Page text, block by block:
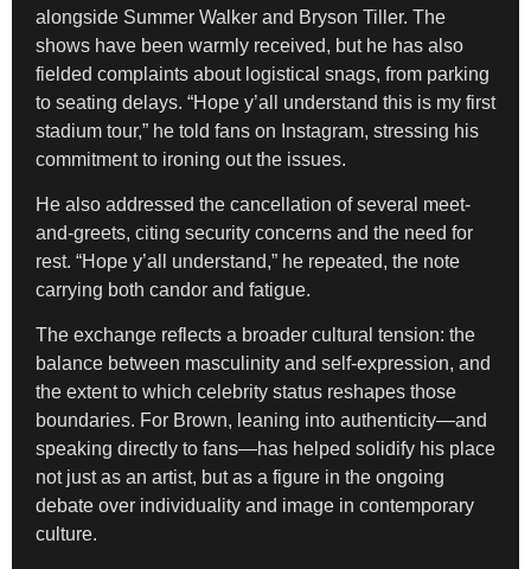
alongside Summer Walker and Bryson Tiller. The
shows have been warmly received, but he has also
fielded complaints about logistical snags, from parking
to seating delays. “Hope y’all understand this is my first
stadium tour,” he told fans on Instagram, stressing his
commitment to ironing out the issues.
He also addressed the cancellation of several meet-
and-greets, citing security concerns and the need for
rest. “Hope y’all understand,” he repeated, the note
carrying both candor and fatigue.
The exchange reflects a broader cultural tension: the
balance between masculinity and self-expression, and
the extent to which celebrity status reshapes those
boundaries. For Brown, leaning into authenticity—and
speaking directly to fans—has helped solidify his place
not just as an artist, but as a figure in the ongoing
debate over individuality and image in contemporary
culture.